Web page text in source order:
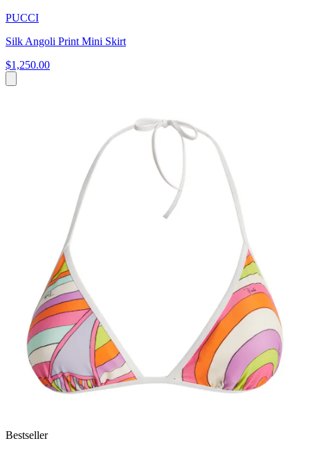
PUCCI
Silk Angoli Print Mini Skirt
$1,250.00
Bestseller